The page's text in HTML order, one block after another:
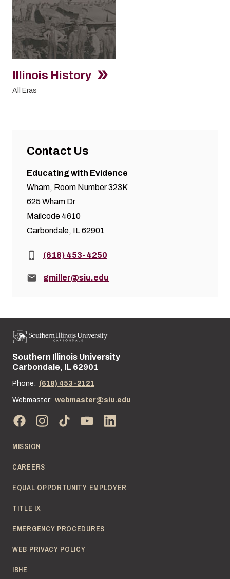
Illinois History
All Eras
Contact Us
Educating with Evidence
Wham, Room Number 323K
625 Wham Dr
Mailcode 4610
Carbondale, IL 62901
Phone:(618) 453-4250
Email:gmiller@siu.edu
Street address:
Southern Illinois University
Carbondale, IL 62901
Phone: (618) 453-2121
Webmaster: webmaster@siu.edu
MISSION
CAREERS
EQUAL OPPORTUNITY EMPLOYER
TITLE IX
EMERGENCY PROCEDURES
WEB PRIVACY POLICY
IBHE